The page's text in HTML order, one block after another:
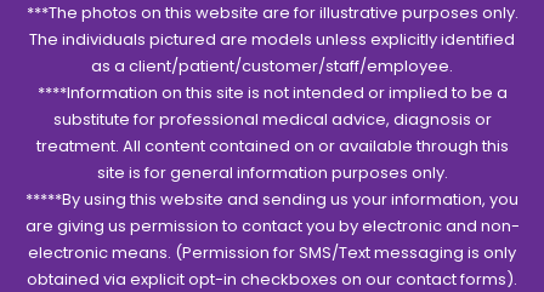
***The photos on this website are for illustrative purposes only.
The individuals pictured are models unless explicitly identified
as a client/patient/customer/staff/employee.
****Information on this site is not intended or implied to be a
substitute for professional medical advice, diagnosis or
treatment. All content contained on or available through this
site is for general information purposes only.
*****By using this website and sending us your information, you
are giving us permission to contact you by electronic and non-
electronic means. (Permission for SMS/Text messaging is only
obtained via explicit opt-in checkboxes on our contact forms).